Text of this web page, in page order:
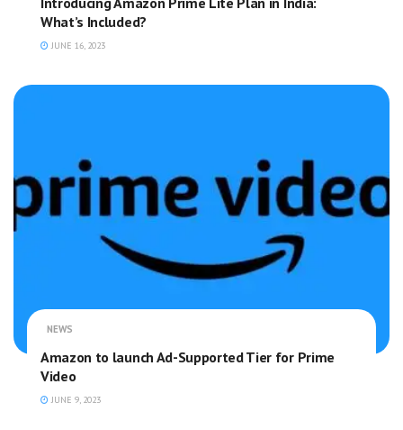
What’s Included?
JUNE 16, 2023
NEWS
Amazon to launch Ad-Supported Tier for Prime
Video
JUNE 9, 2023